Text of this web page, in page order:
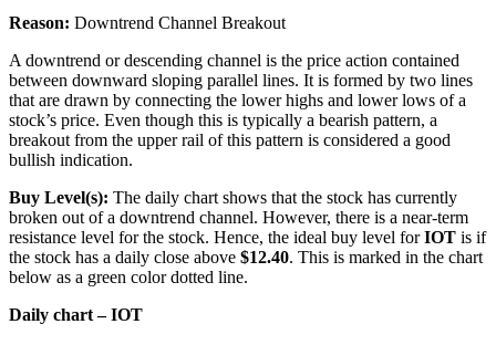
Reason: Downtrend Channel Breakout
A downtrend or descending channel is the price action contained
between downward sloping parallel lines. It is formed by two lines
that are drawn by connecting the lower highs and lower lows of a
stock’s price. Even though this is typically a bearish pattern, a
breakout from the upper rail of this pattern is considered a good
bullish indication.
Buy Level(s): The daily chart shows that the stock has currently
broken out of a downtrend channel. However, there is a near-term
resistance level for the stock. Hence, the ideal buy level forIOT is if
the stock has a daily close above $12.40. This is marked in the chart
below as a green color dotted line.
Daily chart – IOT